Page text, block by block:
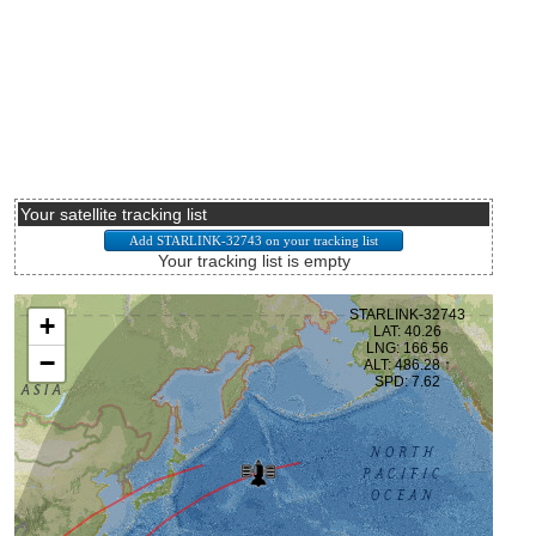
Your satellite tracking list
Your tracking list is empty